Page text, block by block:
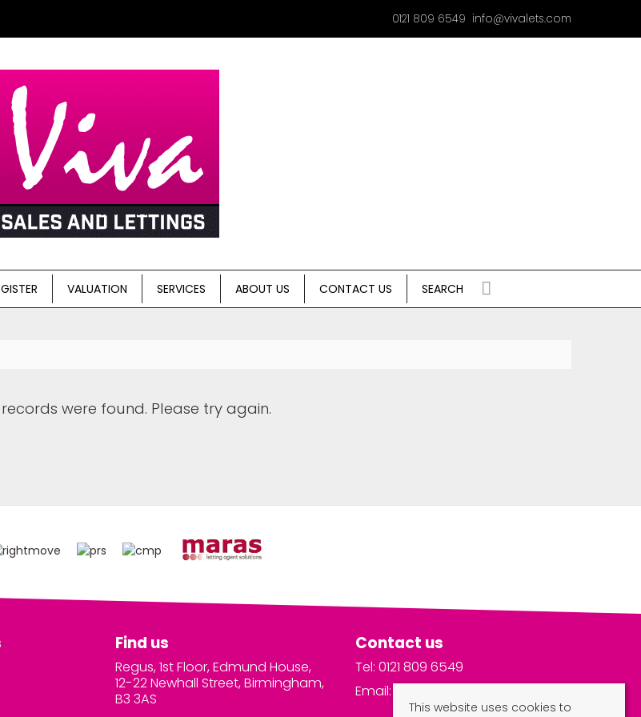
0121 809 6549 info@vivalets.com
VALUATION SERVICES ABOUT US CONTACT US SEARCH
records were found. Please try again.
Find us
Regus, 1st Floor, Edmund House,
12-22 Newhall Street, Birmingham,
B3 3AS
Contact us
Tel: 0121 809 6549
Email:
This website uses cookies to